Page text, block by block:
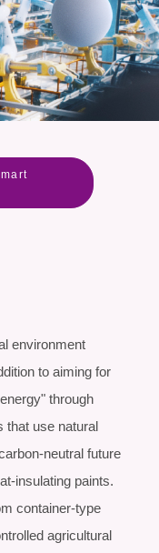
environment
to aiming for
through
that use natural
neutral future
insulating paints.
container-type
agricultural